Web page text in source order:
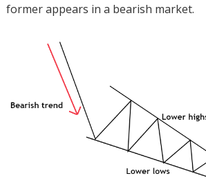
former appears in a bearish market.